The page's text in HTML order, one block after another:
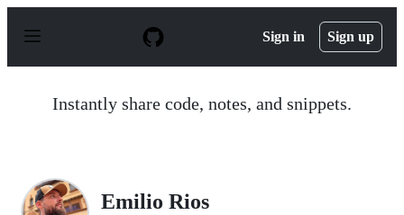
p
Sign in Sign up
Instantly share code, notes, and snippets.
Emilio Rios